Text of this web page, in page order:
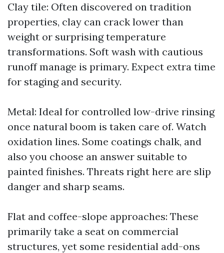
Clay tile: Often discovered on tradition
properties, clay can crack lower than
weight or surprising temperature
transformations. Soft wash with cautious
runoff manage is primary. Expect extra time
for staging and security.
Metal: Ideal for controlled low-drive rinsing
once natural boom is taken care of. Watch
oxidation lines. Some coatings chalk, and
also you choose an answer suitable to
painted finishes. Threats right here are slip
danger and sharp seams.
Flat and coffee-slope approaches: These
primarily take a seat on commercial
structures, yet some residential add-ons